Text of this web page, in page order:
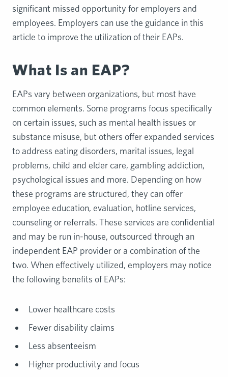
significant missed opportunity for employers and
employees. Employers can use the guidance in this
article to improve the utilization of their EAPs.
What Is an EAP?
EAPs vary between organizations, but most have
common elements. Some programs focus specifically
on certain issues, such as mental health issues or
substance misuse, but others offer expanded services
to address eating disorders, marital issues, legal
problems, child and elder care, gambling addiction,
psychological issues and more. Depending on how
these programs are structured, they can offer
employee education, evaluation, hotline services,
counseling or referrals. These services are confidential
and may be run in-house, outsourced through an
independent EAP provider or a combination of the
two. When effectively utilized, employers may notice
the following benefits of EAPs:
Lower healthcare costs
Fewer disability claims
Less absenteeism
Higher productivity and focus